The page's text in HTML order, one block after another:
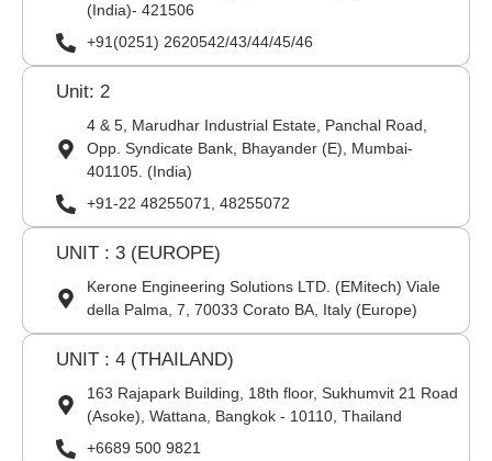
(India)- 421506
+91(0251) 2620542/43/44/45/46
Unit: 2
4 & 5, Marudhar Industrial Estate, Panchal Road,
Opp. Syndicate Bank, Bhayander (E), Mumbai-
401105. (India)
+91-22 48255071, 48255072
UNIT : 3 (EUROPE)
Kerone Engineering Solutions LTD. (EMitech) Viale
della Palma, 7, 70033 Corato BA, Italy (Europe)
UNIT : 4 (THAILAND)
163 Rajapark Building, 18th floor, Sukhumvit 21 Road
(Asoke), Wattana, Bangkok - 10110, Thailand
+6689 500 9821